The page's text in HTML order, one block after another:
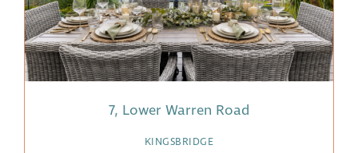
7, Lower Warren Road
KINGSBRIDGE